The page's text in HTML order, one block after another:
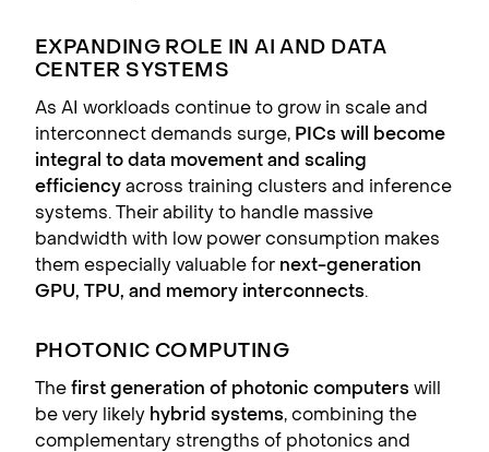
EXPANDING ROLE IN AI AND DATA
CENTER SYSTEMS
As AI workloads continue to grow in scale and
interconnect demands surge, PICs will become
integral to data movement and scaling
efficiency across training clusters and inference
systems. Their ability to handle massive
bandwidth with low power consumption makes
them especially valuable for next-generation
GPU, TPU, and memory interconnects.
PHOTONIC COMPUTING
The first generation of photonic computers will
be very likely hybrid systems, combining the
complementary strengths of photonics and